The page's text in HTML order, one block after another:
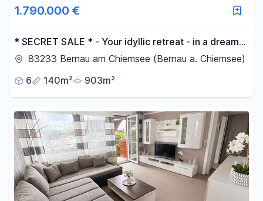
1.790.000 €
* SECRET SALE * - Your idyllic retreat - in a dream
location.
83233 Bernau am Chiemsee (Bernau a. Chiemsee)
6
140m² 903m²